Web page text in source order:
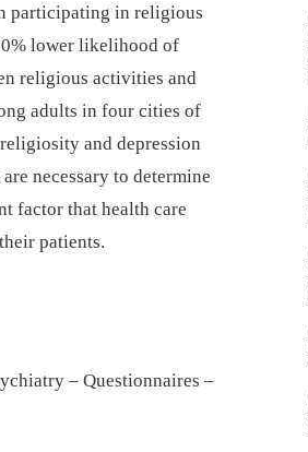
participating in religious
lower likelihood of
religious activities and
adults in four cities of
and depression
necessary to determine
factor that health care
patients.
– Questionnaires –